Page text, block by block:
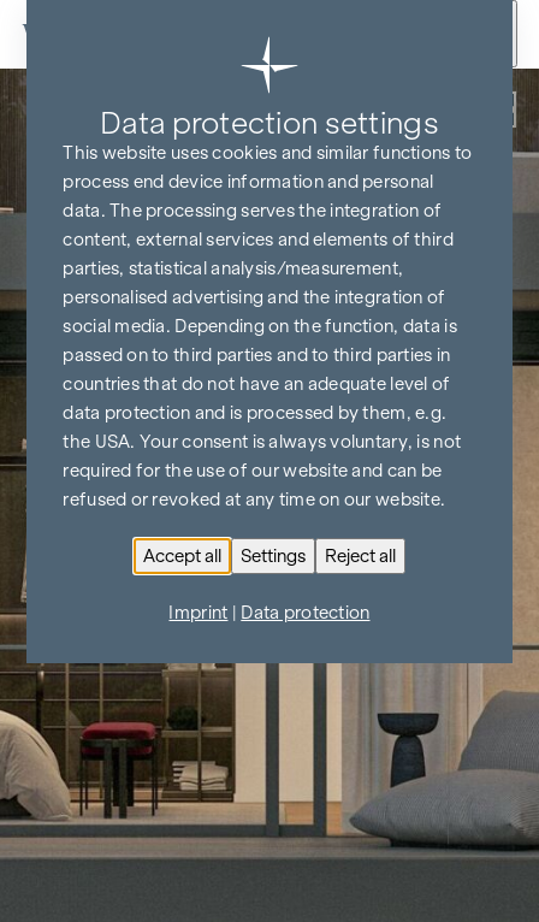
Skip to content
Back
Data protection settings
This website uses cookies and similar functions to
process end device information and personal
data. The processing serves the integration of
content, external services and elements of third
parties, statistical analysis/measurement,
personalised advertising and the integration of
social media. Depending on the function, data is
passed on to third parties and to third parties in
countries that do not have an adequate level of
data protection and is processed by them, e.g.
the USA. Your consent is always voluntary, is not
required for the use of our website and can be
refused or revoked at any time on our website.
Accept all Settings Reject all
Imprint Data protection